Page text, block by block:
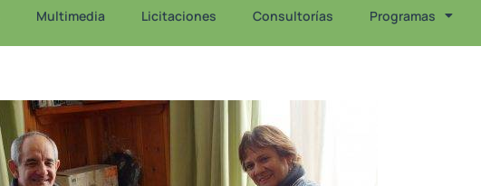
Multimedia Licitaciones Consultorías Programas